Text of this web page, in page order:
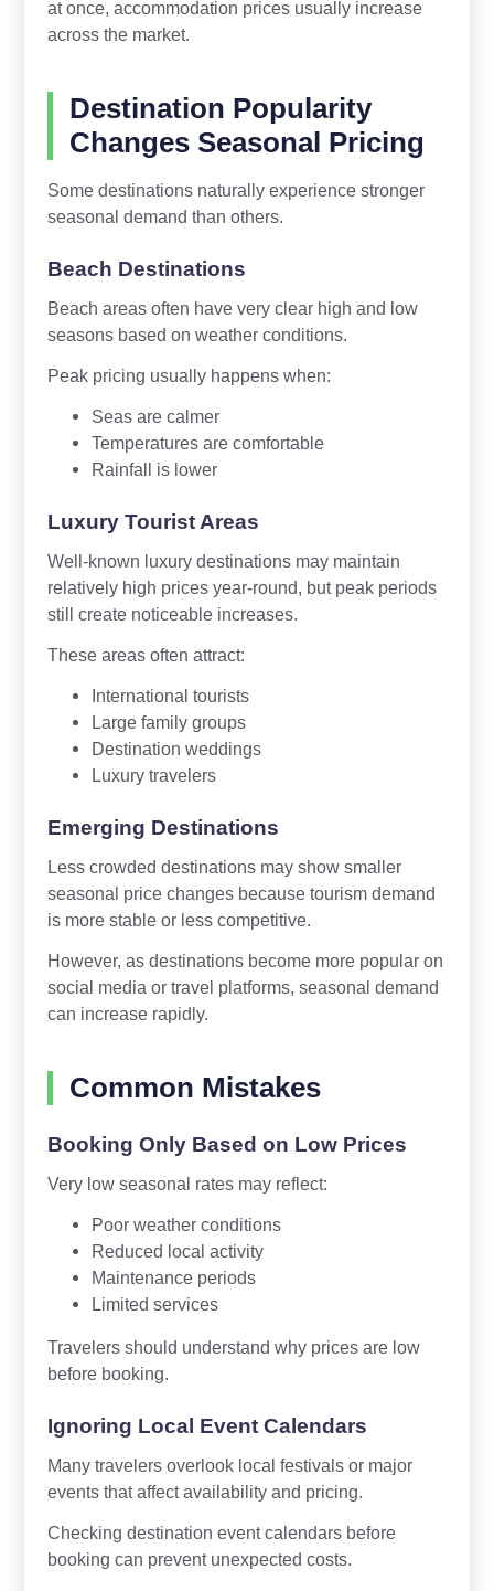
at once, accommodation prices usually increase
across the market.
Destination Popularity
Changes Seasonal Pricing
Some destinations naturally experience stronger
seasonal demand than others.
Beach Destinations
Beach areas often have very clear high and low
seasons based on weather conditions.
Peak pricing usually happens when:
Seas are calmer
Temperatures are comfortable
Rainfall is lower
Luxury Tourist Areas
Well-known luxury destinations may maintain
relatively high prices year-round, but peak periods
still create noticeable increases.
These areas often attract:
International tourists
Large family groups
Destination weddings
Luxury travelers
Emerging Destinations
Less crowded destinations may show smaller
seasonal price changes because tourism demand
is more stable or less competitive.
However, as destinations become more popular on
social media or travel platforms, seasonal demand
can increase rapidly.
Common Mistakes
Booking Only Based on Low Prices
Very low seasonal rates may reflect:
Poor weather conditions
Reduced local activity
Maintenance periods
Limited services
Travelers should understand why prices are low
before booking.
Ignoring Local Event Calendars
Many travelers overlook local festivals or major
events that affect availability and pricing.
Checking destination event calendars before
booking can prevent unexpected costs.